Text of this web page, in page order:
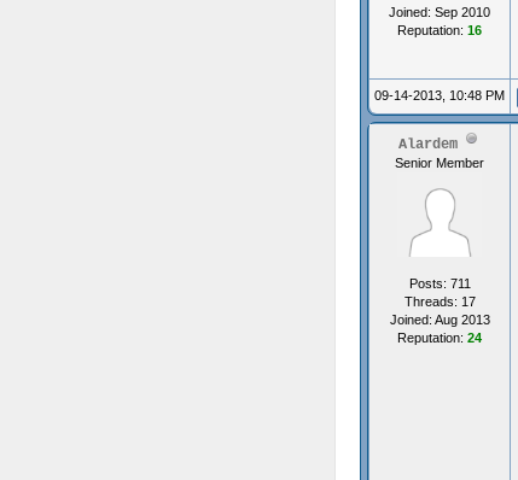
Joined: Sep 2010
Reputation: 16
09-14-2013, 10:48 PM
Alardem
Senior Member
Posts: 711
Threads: 17
Joined: Aug 2013
Reputation: 24